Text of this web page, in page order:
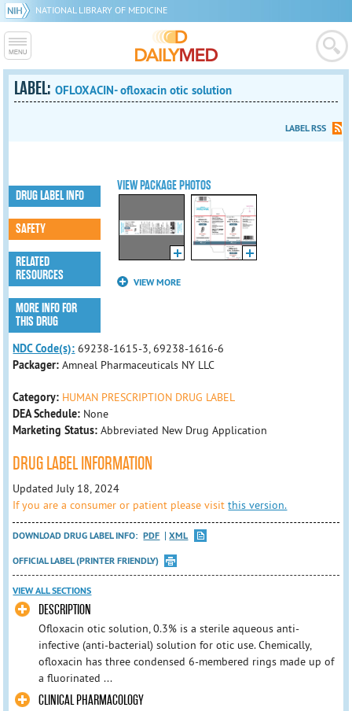
NATIONAL LIBRARY OF MEDICINE
LABEL:OFLOXACIN- ofloxacin otic solution
LABEL RSS
VIEW PACKAGE PHOTOS
VIEW MORE
DRUG LABEL INFO
SAFETY
RELATED
RESOURCES
MORE INFO FOR
THIS DRUG
NDC Code(s): 69238-1615-3, 69238-1616-6
Packager:Amneal Pharmaceuticals NY LLC
Category: HUMAN PRESCRIPTION DRUG LABEL
DEA Schedule: None
Marketing Status: Abbreviated New Drug Application
DRUG LABEL INFORMATION
Updated July 18, 2024
If you are a consumer or patient please visitthis version.
DOWNLOAD DRUG LABEL INFO: PDF
XML
OFFICIAL LABEL (PRINTER FRIENDLY)
VIEW ALL SECTIONS
DESCRIPTION
Ofloxacin otic solution, 0.3% is a sterile aqueous anti-
infective (anti-bacterial) solution for otic use. Chemically,
ofloxacin has three condensed 6-membered rings made up of
a fluorinated ...
CLINICAL PHARMACOLOGY